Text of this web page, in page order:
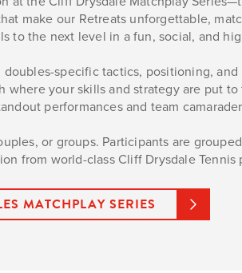
make our Retreats unforgettable,
to the next level in a fun, social, and
specific tactics, positioning,
your skills and strategy are put
performances and team
or groups. Participants are
from world-class Cliff Drysdale Tennis
MATCHPLAY SERIES